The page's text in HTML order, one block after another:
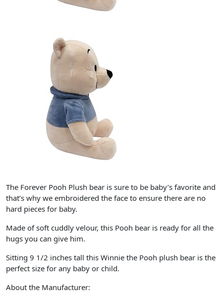
The Forever Pooh Plush bear is sure to be baby’s favorite and
that’s why we embroidered the face to ensure there are no
hard pieces for baby.
Made of soft cuddly velour, this Pooh bear is ready for all the
hugs you can give him.
Sitting 9 1/2 inches tall this Winnie the Pooh plush bear is the
perfect size for any baby or child.
About the Manufacturer: